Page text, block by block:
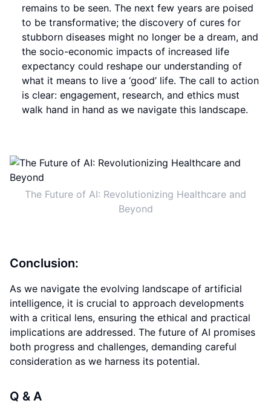
remains to be seen. The next few years are poised
to be transformative; the discovery of cures for
stubborn diseases might no longer be a dream, and
the socio-economic impacts of increased life
expectancy could reshape our understanding of
what it means to live a ‘good’ life. The call to action
is clear: engagement, research, and ethics must
walk hand in hand as we navigate this landscape.
The Future of AI: Revolutionizing Healthcare and
Beyond
Conclusion:
As we navigate the evolving landscape of artificial
intelligence, it is crucial to approach developments
with a critical lens, ensuring the ethical and practical
implications are addressed. The future of AI promises
both progress and challenges, demanding careful
consideration as we harness its potential.
Q & A